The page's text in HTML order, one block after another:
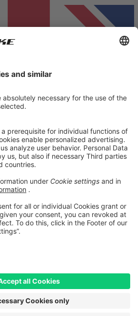
do not include delivery costs
um die unverbindliche Preisempfehlung
Germany. Delivery times to other
costs
exclusively for our financing partner:
10, 40213 Düsseldorf.
rates are calculated by an integrated
GmbH based on your inputs and are
purposes only. They do not constitute
actual leasing rate may vary, in particular
Only the terms and conditions of the
has been adjusted. For bicycles with a
surcharge due to increased effort and